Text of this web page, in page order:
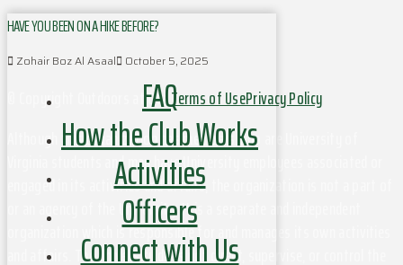
FAQ
How the Club Works
Activities
Officers
Connect with Us
HAVE YOU BEEN ON A HIKE BEFORE?
Zohair Boz Al Asaal October 5, 2025
© Copyright Outdoors at UVaTerms of UsePrivacy Policy
Although this organization has members who are University of
Virginia students and may have University employees associated or
engaged in its activities and affairs, the organization is not a part of
or an agency of the University. It is a separate and independent
organization which is responsible for and manages its own activities
and affairs. The University does not direct, supervise, or control the